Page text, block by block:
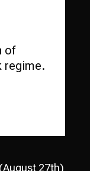
of
regime.
27th)